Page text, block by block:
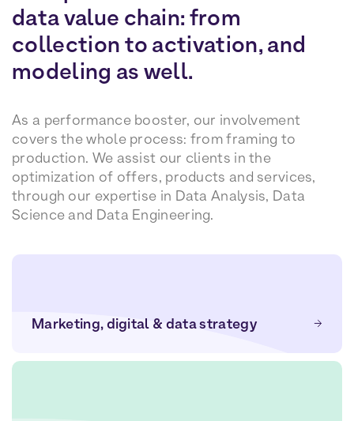
data value chain: from
collection to activation, and
modeling as well.
As a performance booster, our involvement
covers the whole process: from framing to
production. We assist our clients in the
optimization of offers, products and services,
through our expertise in Data Analysis, Data
Science and Data Engineering.
Marketing, digital & data strategy